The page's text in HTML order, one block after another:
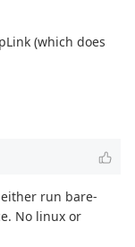
(which does
run bare-
No linux or